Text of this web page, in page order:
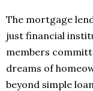
The mortgage
just financial
members
dreams of
beyond simple